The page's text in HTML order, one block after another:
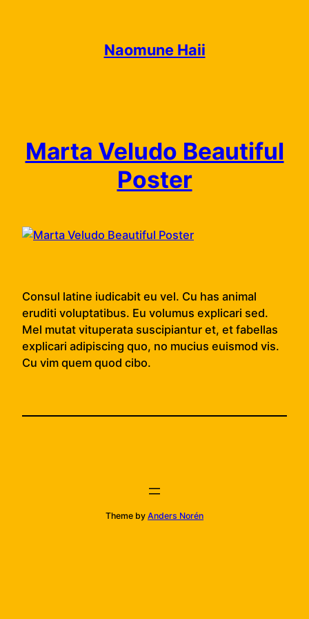
Naomune Haii
Marta Veludo Beautiful
Poster
Consul latine iudicabit eu vel. Cu has animal
eruditi voluptatibus. Eu volumus explicari sed.
Mel mutat vituperata suscipiantur et, et fabellas
explicari adipiscing quo, no mucius euismod vis.
Cu vim quem quod cibo.
Theme by Anders Norén